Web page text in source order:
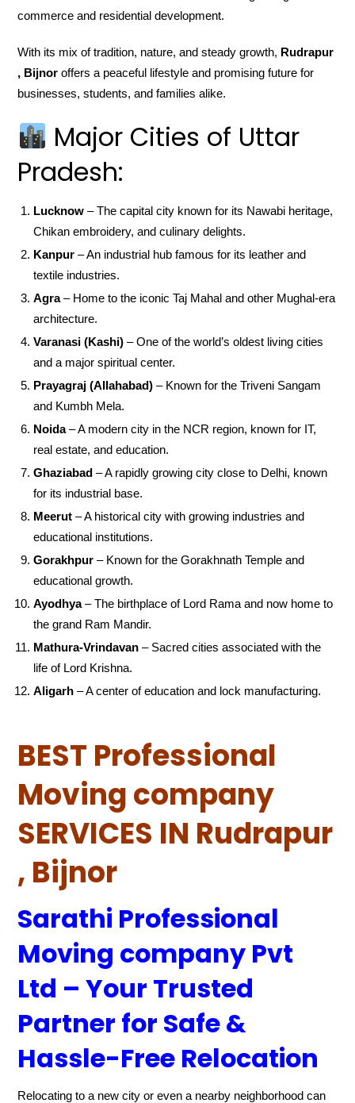
commerce and residential development.
With its mix of tradition, nature, and steady growth, Rudrapur
, Bijnor offers a peaceful lifestyle and promising future for
businesses, students, and families alike.
Major Cities of Uttar
Pradesh:
Lucknow – The capital city known for its Nawabi heritage,
Chikan embroidery, and culinary delights.
Kanpur – An industrial hub famous for its leather and
textile industries.
Agra– Home to the iconic Taj Mahal and other Mughal-era
architecture.
Varanasi (Kashi) – One of the world’s oldest living cities
and a major spiritual center.
Prayagraj (Allahabad) – Known for the Triveni Sangam
and Kumbh Mela.
Noida– A modern city in the NCR region, known for IT,
real estate, and education.
Ghaziabad – A rapidly growing city close to Delhi, known
for its industrial base.
Meerut – A historical city with growing industries and
educational institutions.
Gorakhpur – Known for the Gorakhnath Temple and
educational growth.
Ayodhya– The birthplace of Lord Rama and now home to
the grand Ram Mandir.
Mathura-Vrindavan – Sacred cities associated with the
life of Lord Krishna.
Aligarh – A center of education and lock manufacturing.
BEST Professional
Moving company
SERVICES IN Rudrapur
, Bijnor
Sarathi Professional
Moving company Pvt
Ltd – Your Trusted
Partner for Safe &
Hassle-Free Relocation
Relocating to a new city or even a nearby neighborhood can